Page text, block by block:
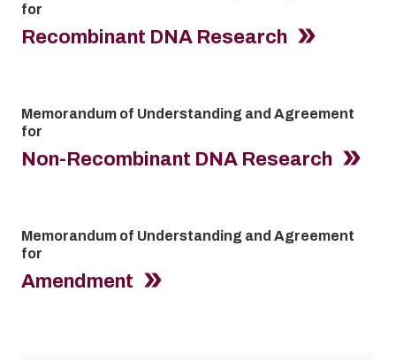
Recombinant DNA Research
for
Non-Recombinant DNA Research
Memorandum of Understanding and Agreement
for
Amendment
Memorandum of Understanding and Agreement
for